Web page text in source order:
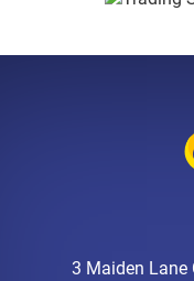
3 Maiden Lane